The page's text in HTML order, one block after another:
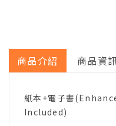
商品介紹 商品資
紙本+電子書
Included)